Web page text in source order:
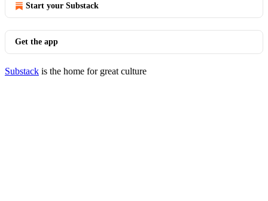
Start your Substack
Get the app
Substack is the home for great culture